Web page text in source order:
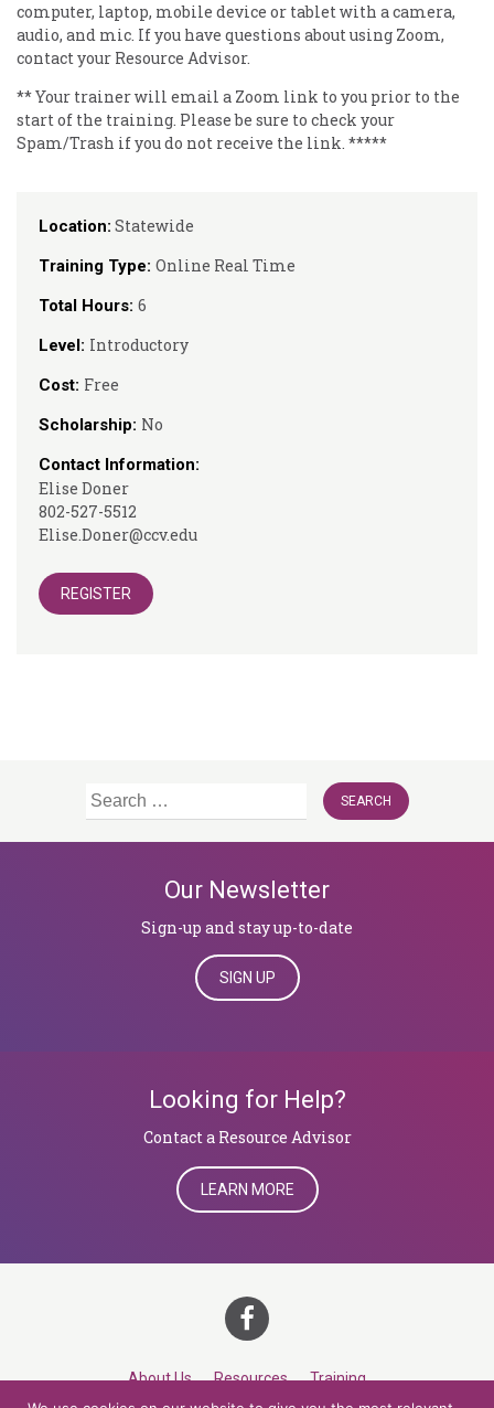
Location: Statewide
Training Type: Online Real Time
Total Hours: 6
Level: Introductory
Cost: Free
Scholarship: No
Contact Information:
Elise Doner
802-527-5512
Elise.Doner@ccv.edu
REGISTER
computer, laptop, mobile device or tablet with a camera,
audio, and mic. If you have questions about using Zoom,
contact your Resource Advisor.
** Your trainer will email a Zoom link to you prior to the
start of the training. Please be sure to check your
Spam/Trash if you do not receive the link. *****
Search
Our Newsletter
Sign-up and stay up-to-date
SIGN UP
Looking for Help?
​​​​​​​Contact a Resource Advisor
LEARN MORE
About Us Resources Training